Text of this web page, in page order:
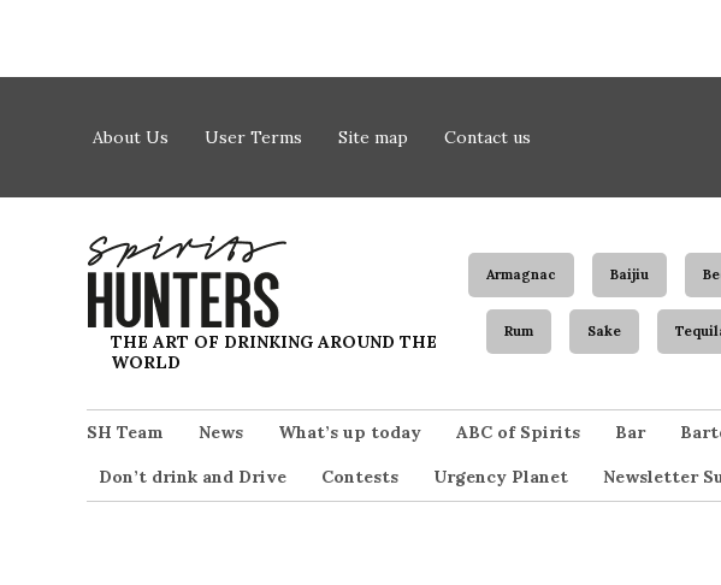
About Us User Terms Site map Contact us
Spirits Hunters
THE ART OF DRINKING AROUND THE
WORLD
Armagnac Baijiu
Rum Sake
SH Team News What’s up today ABC of Spirits Bar
Don’t drink and Drive Contests Urgency Planet Newsletter